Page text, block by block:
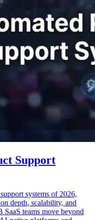
Support
systems of 2026,
depth, scalability, and
teams move beyond